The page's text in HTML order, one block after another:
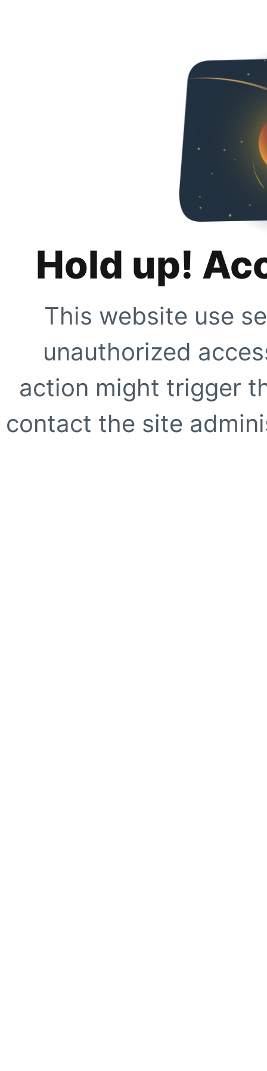
Hold up!
This website use
unauthorized
action might trigger
contact the site